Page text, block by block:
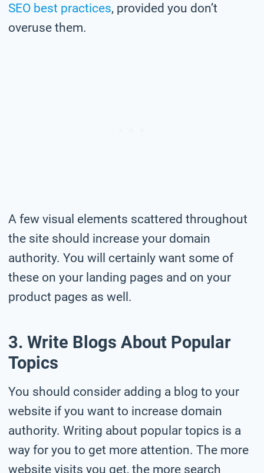
SEO best practices, provided you don’t
overuse them.
A few visual elements scattered throughout
the site should increase your domain
authority. You will certainly want some of
these on your landing pages and on your
product pages as well.
3. Write Blogs About Popular
Topics
You should consider adding a blog to your
website if you want to increase domain
authority. Writing about popular topics is a
way for you to get more attention. The more
website visits you get, the more search